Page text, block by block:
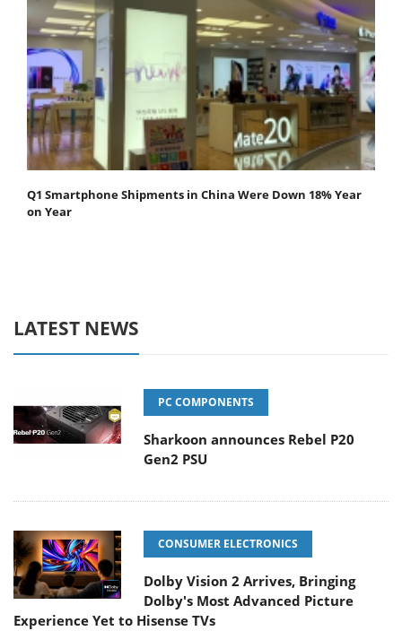
Q1 Smartphone Shipments in China Were Down 18% Year
on Year
LATEST NEWS
PC COMPONENTS
Sharkoon announces Rebel P20
Gen2 PSU
CONSUMER ELECTRONICS
Dolby Vision 2 Arrives, Bringing
Dolby's Most Advanced Picture
Experience Yet to Hisense TVs